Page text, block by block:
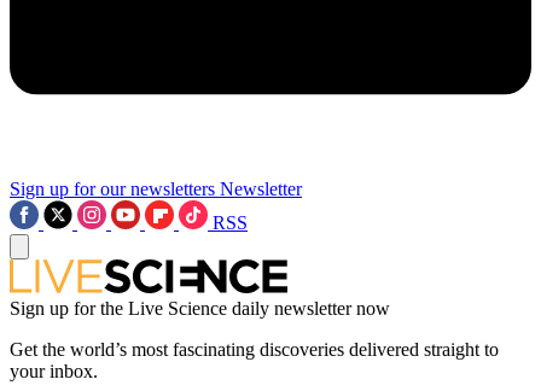
Sign up for our newsletters Newsletter
RSS
Sign up for the Live Science daily newsletter now
Get the world’s most fascinating discoveries delivered straight to
your inbox.